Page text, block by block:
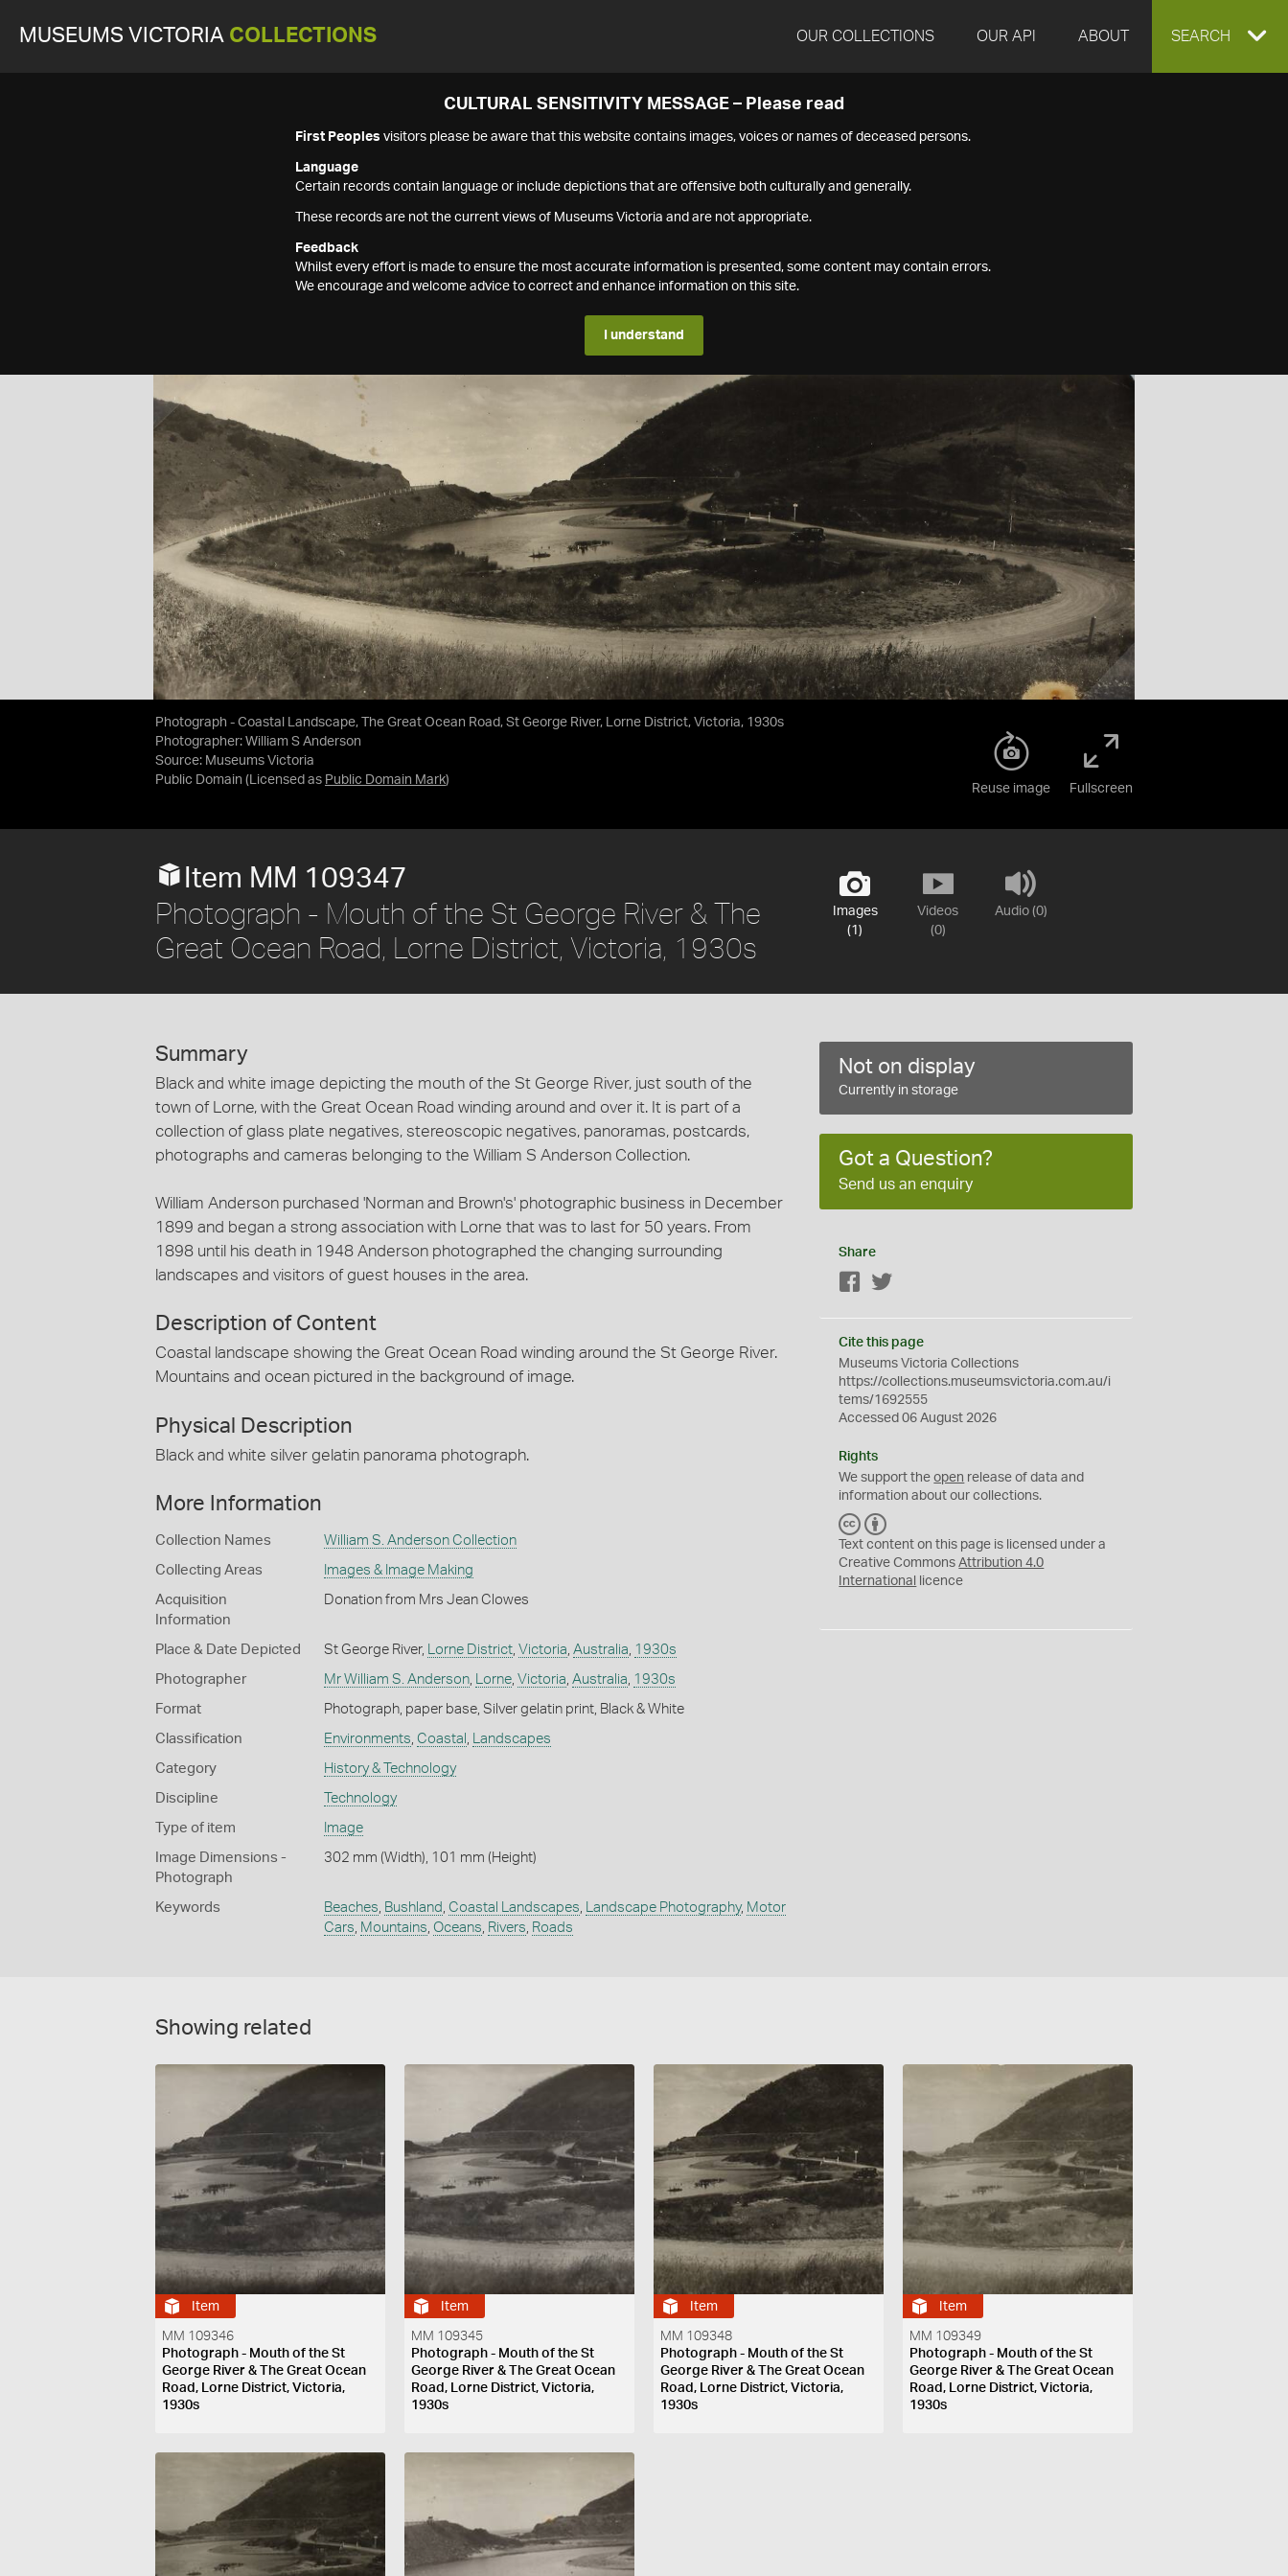
MUSEUMS VICTORIA COLLECTIONS OUR COLLECTIONS OUR API ABOUT EXPAND
SEARCH
CULTURAL SENSITIVITY MESSAGE – Please read
First Peoples visitors please be aware that this website contains images, voices or names of deceased persons.
Language
Certain records contain language or include depictions that are offensive both culturally and generally.
These records are not the current views of Museums Victoria and are not appropriate.
Feedback
Whilst every effort is made to ensure the most accurate information is presented, some content may contain errors.
We encourage and welcome advice to correct and enhance information on this site.
I understand
Photograph - Coastal Landscape, The Great Ocean Road, St George River, Lorne District, Victoria, 1930s
Photographer: William S Anderson
Source: Museums Victoria
Public Domain (Licensed as Public Domain Mark)
Reuse image Fullscreen
Images
(1)
Videos
(0)
Audio (0)
Item MM 109347
Photograph - Mouth of the St George River & The
Great Ocean Road, Lorne District, Victoria, 1930s
Summary
Black and white image depicting the mouth of the St George River, just south of the
town of Lorne, with the Great Ocean Road winding around and over it. It is part of a
collection of glass plate negatives, stereoscopic negatives, panoramas, postcards,
photographs and cameras belonging to the William S Anderson Collection.
William Anderson purchased 'Norman and Brown's' photographic business in December
1899 and began a strong association with Lorne that was to last for 50 years. From
1898 until his death in 1948 Anderson photographed the changing surrounding
landscapes and visitors of guest houses in the area.
Description of Content
Coastal landscape showing the Great Ocean Road winding around the St George River.
Mountains and ocean pictured in the background of image.
Physical Description
Black and white silver gelatin panorama photograph.
More Information
Collection Names William S. Anderson Collection
Collecting Areas Images & Image Making
Acquisition
Information
Donation from Mrs Jean Clowes
Place & Date Depicted St George River, Lorne District, Victoria, Australia, 1930s
Photographer Mr William S. Anderson, Lorne, Victoria, Australia, 1930s
Format Photograph, paper base, Silver gelatin print, Black & White
Classification Environments, Coastal , Landscapes
Category History & Technology
Discipline Technology
Type of item Image
Image Dimensions -
Photograph
302 mm (Width), 101 mm (Height)
Keywords Beaches, Bushland , Coastal Landscapes, Landscape Photography, Motor
Cars, Mountains, Oceans, Rivers, Roads
Not on display
Currently in storage
Got a Question?
Send us an enquiry
Share
Facebook
Cite this page
Museums Victoria Collections
https://collections.museumsvictoria.com.au/i
tems/1692555
Accessed 06 August 2026
Rights
We support theopen release of data and
information about our collections.
C
C
Y
Text content on this page is licensed under a
Creative CommonsAttribution 4.0
International
licence
Showing related
Item
MM 109346
Photograph - Mouth of the St
George River & The Great Ocean
Road, Lorne District, Victoria,
1930s
Item
MM 109345
Photograph - Mouth of the St
George River & The Great Ocean
Road, Lorne District, Victoria,
1930s
Item
MM 109348
Photograph - Mouth of the St
George River & The Great Ocean
Road, Lorne District, Victoria,
1930s
Item
MM 109349
Photograph - Mouth of the St
George River & The Great Ocean
Road, Lorne District, Victoria,
1930s